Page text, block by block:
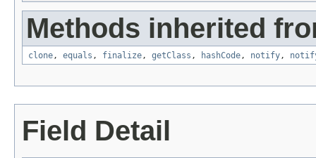
Methods inherited
clone, equals , finalize, getClass , hashCode, notify,
Field Detail